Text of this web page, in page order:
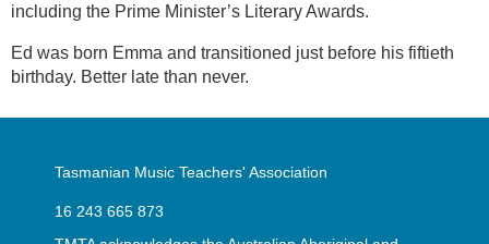
including the Prime Minister’s Literary Awards.
Ed was born Emma and transitioned just before his fiftieth
birthday. Better late than never.
Tasmanian Music Teachers' Association
16 243 665 873